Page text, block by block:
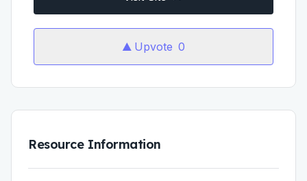
Upvote 0
Resource Information